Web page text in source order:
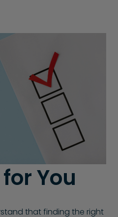
You
that finding the right